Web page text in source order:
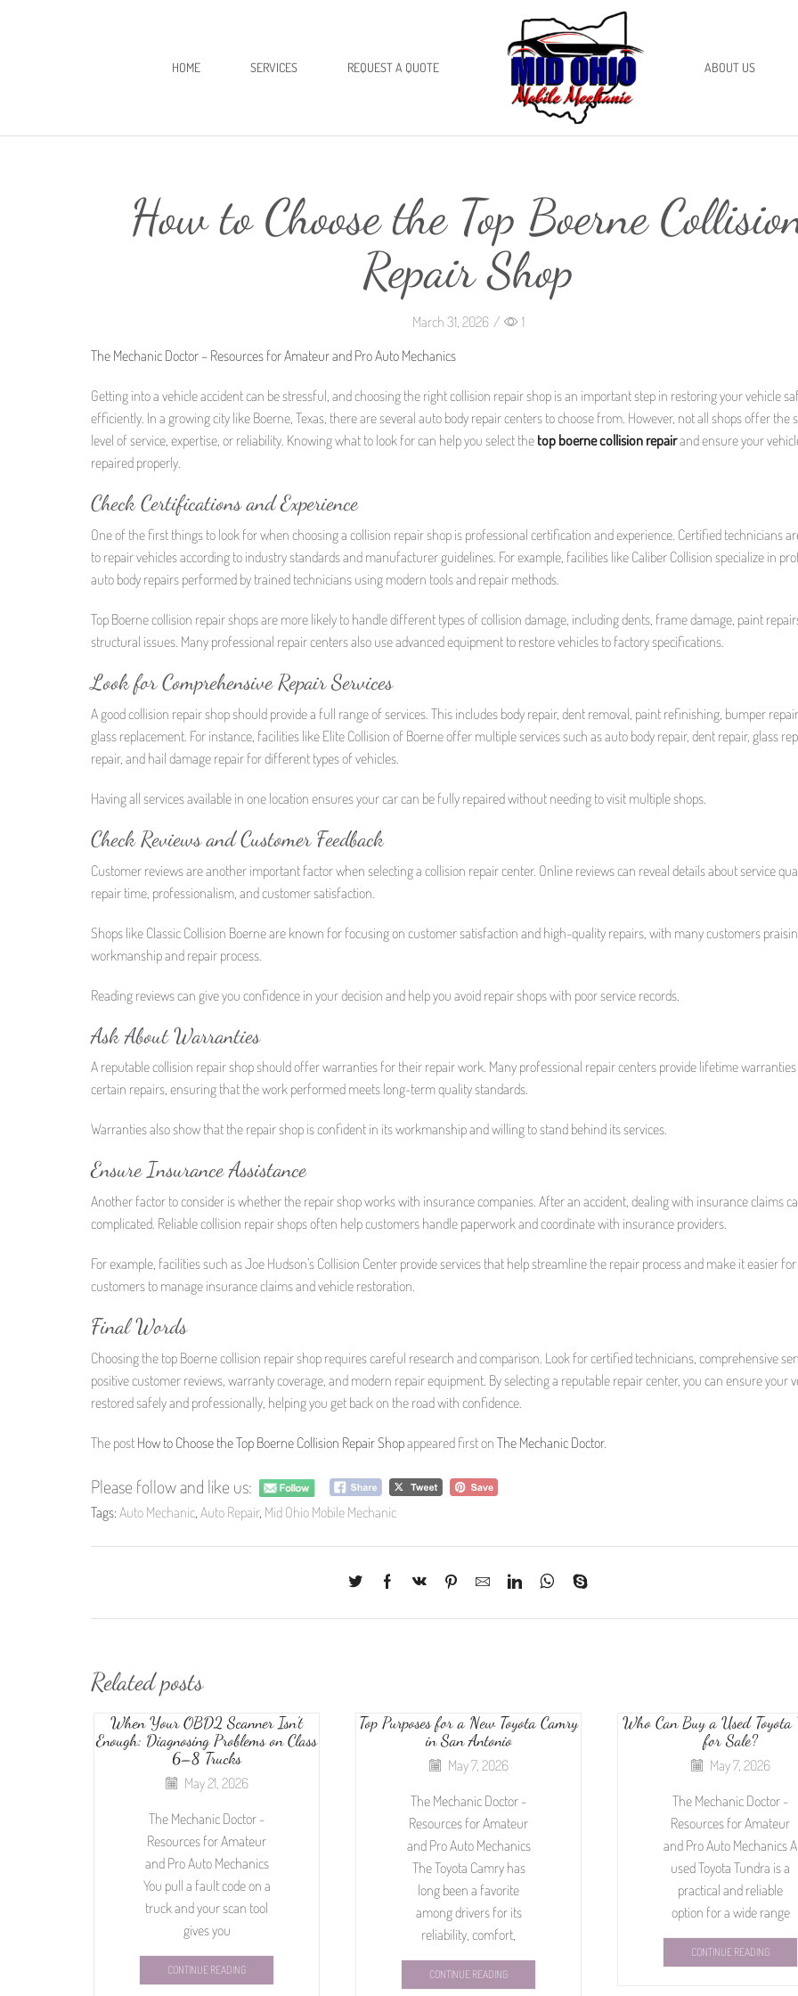
HOME SERVICES REQUEST A QUOTE ABOUT US
How to Choose the Top Boerne
Repair Shop
March 31, 2026 /
1
The Mechanic Doctor – Resources for Amateur and Pro Auto Mechanics
Getting into a vehicle accident can be stressful, and choosing the right collision repair shop is an important step in restoring your vehicle
efficiently. In a growing city like Boerne, Texas, there are several auto body repair centers to choose from. However, not all shops offer the
level of service, expertise, or reliability. Knowing what to look for can help you select the top boerne collision repairand ensure your
repaired properly.
Check Certifications and Experience
One of the first things to look for when choosing a collision repair shop is professional certification and experience. Certified technicians
to repair vehicles according to industry standards and manufacturer guidelines. For example, facilities like Caliber Collision specialize in
auto body repairs performed by trained technicians using modern tools and repair methods.
Top Boerne collision repair shops are more likely to handle different types of collision damage, including dents, frame damage, paint
structural issues. Many professional repair centers also use advanced equipment to restore vehicles to factory specifications.
Look for Comprehensive Repair Services
A good collision repair shop should provide a full range of services. This includes body repair, dent removal, paint refinishing, bumper
glass replacement. For instance, facilities like Elite Collision of Boerne offer multiple services such as auto body repair, dent repair, glass
repair, and hail damage repair for different types of vehicles.
Having all services available in one location ensures your car can be fully repaired without needing to visit multiple shops.
Check Reviews and Customer Feedback
Customer reviews are another important factor when selecting a collision repair center. Online reviews can reveal details about service
repair time, professionalism, and customer satisfaction.
Shops like Classic Collision Boerne are known for focusing on customer satisfaction and high-quality repairs, with many customers
workmanship and repair process.
Reading reviews can give you confidence in your decision and help you avoid repair shops with poor service records.
Ask About Warranties
A reputable collision repair shop should offer warranties for their repair work. Many professional repair centers provide lifetime
certain repairs, ensuring that the work performed meets long-term quality standards.
Warranties also show that the repair shop is confident in its workmanship and willing to stand behind its services.
Ensure Insurance Assistance
Another factor to consider is whether the repair shop works with insurance companies. After an accident, dealing with insurance claims
complicated. Reliable collision repair shops often help customers handle paperwork and coordinate with insurance providers.
For example, facilities such as Joe Hudson’s Collision Center provide services that help streamline the repair process and make it easier for
customers to manage insurance claims and vehicle restoration.
Final Words
Choosing the top Boerne collision repair shop requires careful research and comparison. Look for certified technicians, comprehensive
positive customer reviews, warranty coverage, and modern repair equipment. By selecting a reputable repair center, you can ensure your
restored safely and professionally, helping you get back on the road with confidence.
The post How to Choose the Top Boerne Collision Repair Shopappeared first on The Mechanic Doctor.
Please follow and like us:
Tags: Auto Mechanic, Auto Repair, Mid Ohio Mobile Mechanic
Related posts
When Your OBD2 Scanner Isn’t
Enough: Diagnosing Problems on Class
6–8 Trucks
May 21, 2026
The Mechanic Doctor -
Resources for Amateur
and Pro Auto Mechanics
You pull a fault code on a
truck and your scan tool
gives you
CONTINUE READING
Top Purposes for a New Toyota Camry
in San Antonio
May 7, 2026
The Mechanic Doctor -
Resources for Amateur
and Pro Auto Mechanics
The Toyota Camry has
long been a favorite
among drivers for its
reliability, comfort,
CONTINUE READING
Who Can Buy a Used Toyota
for Sale?
May 7, 2026
The Mechanic Doctor -
Resources for Amateur
and Pro Auto Mechanics A
used Toyota Tundra is a
practical and reliable
option for a wide range
CONTINUE READING